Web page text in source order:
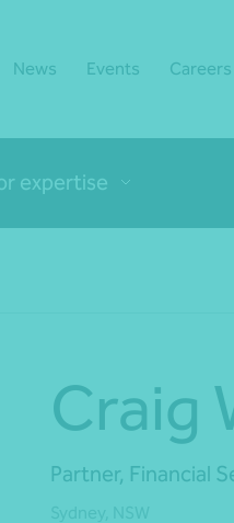
News Events Careers
expertise
Craig
Partner, Financial